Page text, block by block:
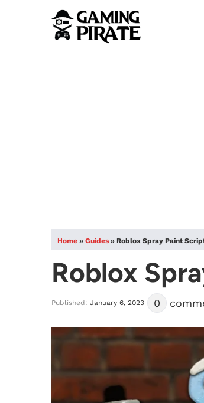
Home » Guides » Roblox Spray Paint
Roblox
Published: January 6, 2023 0